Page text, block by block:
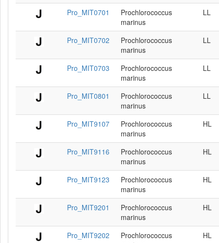
Pro_MIT0701
Prochlorococcus
marinus
LL
Pro_MIT0702
Prochlorococcus
marinus
LL
Pro_MIT0703
Prochlorococcus
marinus
LL
Pro_MIT0801
Prochlorococcus
marinus
LL
Pro_MIT9107
Prochlorococcus
marinus
HL
Pro_MIT9116
Prochlorococcus
marinus
HL
Pro_MIT9123
Prochlorococcus
marinus
HL
Pro_MIT9201
Prochlorococcus
marinus
HL
Pro_MIT9202
Prochlorococcus
HL